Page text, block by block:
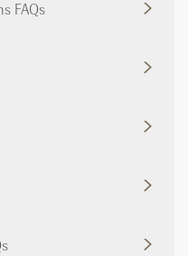
FAQs